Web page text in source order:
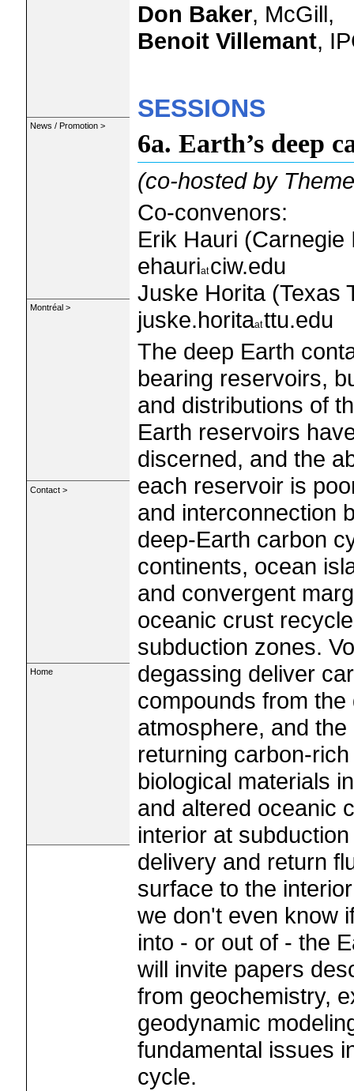
News / Promotion >
Montréal >
Contact >
Home
Don Baker, McGill,
Benoit Villemant,
SESSIONS
6a. Earth’s deep
(co-hosted by
Co-convenors:
Erik Hauri
ehauri ciw.edu
Juske Horita (Texas
juske.horita ttu.edu
The deep Earth
bearing reservoirs,
and distributions of
Earth reservoirs
discerned, and the
each reservoir is
and interconnection
deep-Earth carbon
continents, ocean
and convergent
oceanic crust
subduction zones.
degassing deliver
compounds from
atmosphere, and
returning carbon-
biological materials
and altered oceanic
interior at
delivery and return
surface to the
we don't even know
into - or out of - the
will invite papers
from geochemistry,
geodynamic
fundamental issues
cycle.